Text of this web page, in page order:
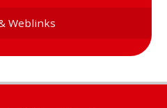
Weblinks